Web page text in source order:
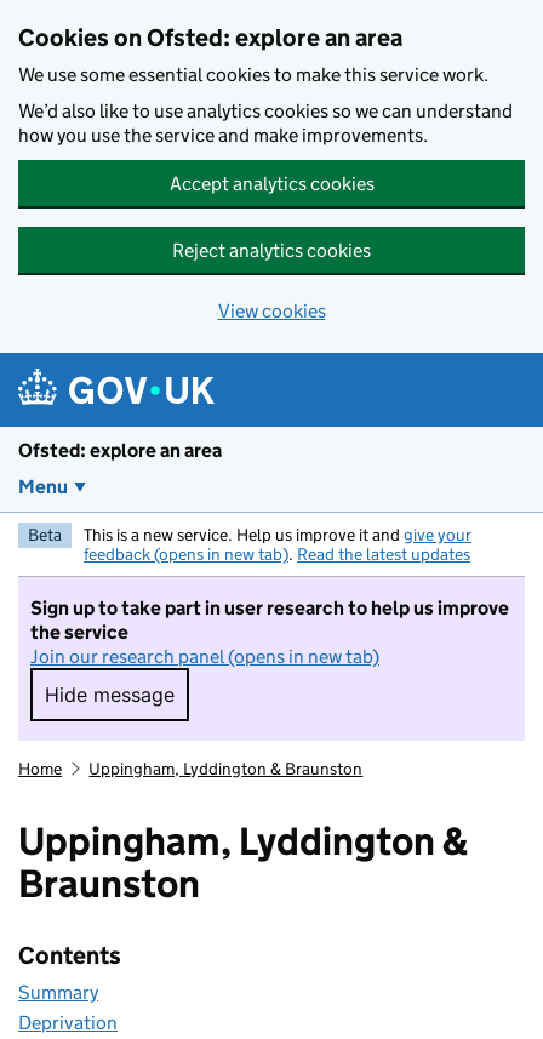
Cookies on Ofsted: explore an area
We use some essential cookies to make this service work.
We’d also like to use analytics cookies so we can understand
how you use the service and make improvements.
Accept analytics cookies
Reject analytics cookies
View cookies
Ofsted: explore an area
Menu
Beta This is a new service. Help us improve it and give your
feedback (opens in new tab). Read the latest updates
Sign up to take part in user research to help us improve
the service
Join our research panel (opens in new tab)
Hide message
Hide message. I do not want to take part in
Home Uppingham, Lyddington & Braunston
Uppingham, Lyddington &
Braunston
Contents
Summary
Deprivation